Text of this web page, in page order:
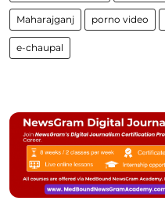
Maharajganj porno video
e-chaupal